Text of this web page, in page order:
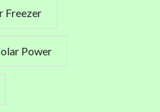
Freezer
Power